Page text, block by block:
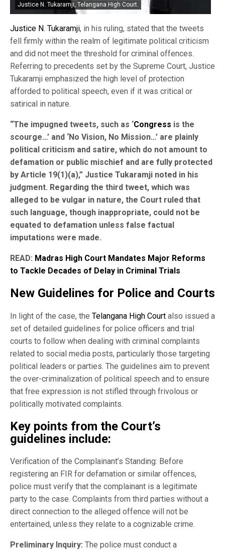
Justice N. Tukaramji, Telangana High Court.
Justice N. Tukaramji, in his ruling, stated that the tweets
fell firmly within the realm of legitimate political criticism
and did not meet the threshold for criminal offences.
Referring to precedents set by the Supreme Court, Justice
Tukaramji emphasized the high level of protection
afforded to political speech, even if it was critical or
satirical in nature.
“The impugned tweets, such as ‘Congress is the
scourge…’ and ‘No Vision, No Mission…’ are plainly
political criticism and satire, which do not amount to
defamation or public mischief and are fully protected
by Article 19(1)(a),” Justice Tukaramji noted in his
judgment. Regarding the third tweet, which was
alleged to be vulgar in nature, the Court ruled that
such language, though inappropriate, could not be
equated to defamation unless false factual
imputations were made.
READ: Madras High Court Mandates Major Reforms
to Tackle Decades of Delay in Criminal Trials
New Guidelines for Police and Courts
In light of the case, the Telangana High Court also issued a
set of detailed guidelines for police officers and trial
courts to follow when dealing with criminal complaints
related to social media posts, particularly those targeting
political leaders or parties. The guidelines aim to prevent
the over-criminalization of political speech and to ensure
that free expression is not stifled through frivolous or
politically motivated complaints.
Key points from the Court’s
guidelines include:
Verification of the Complainant’s Standing: Before
registering an FIR for defamation or similar offences,
police must verify that the complainant is a legitimate
party to the case. Complaints from third parties without a
direct connection to the alleged offence will not be
entertained, unless they relate to a cognizable crime.
Preliminary Inquiry: The police must conduct a